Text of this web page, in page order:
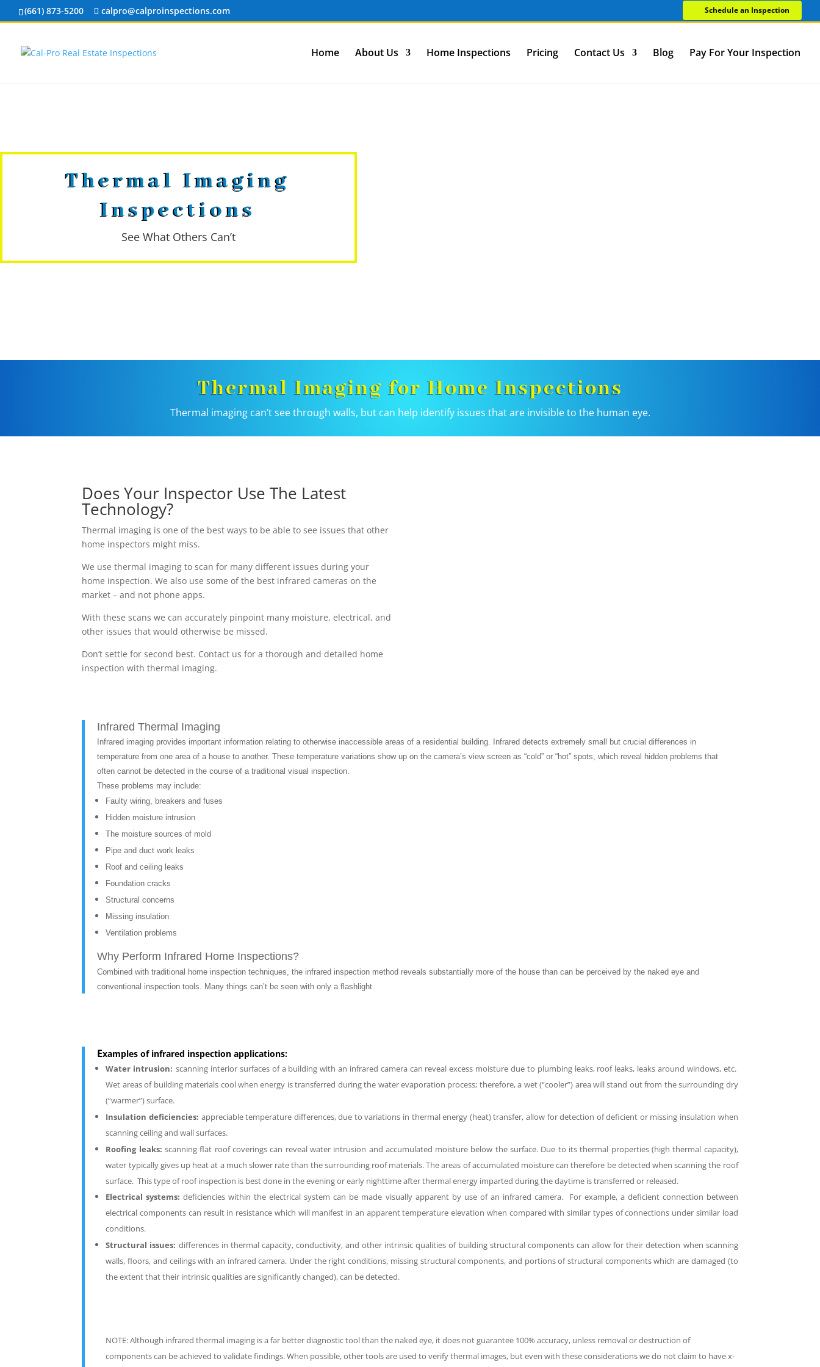
(661) 873-5200 calpro@calproinspections.com Schedule an Inspection
Home About Us Home Inspections Pricing Contact Us Blog Pay For Your Inspection
Thermal Imaging
Inspections
See What Others Can’t
Thermal Imaging for Home Inspections
Thermal imaging can’t see through walls, but can help identify issues that are invisible to the human eye.
Does Your Inspector Use The Latest
Technology?
Thermal imaging is one of the best ways to be able to see issues that other
home inspectors might miss.
We use thermal imaging to scan for many different issues during your
home inspection. We also use some of the best infrared cameras on the
market – and not phone apps.
With these scans we can accurately pinpoint many moisture, electrical, and
other issues that would otherwise be missed.
Don’t settle for second best. Contact us for a thorough and detailed home
inspection with thermal imaging.
Infrared Thermal Imaging
Infrared imaging provides important information relating to otherwise inaccessible areas of a residential building. Infrared detects extremely small but crucial differences in
temperature from one area of a house to another. These temperature variations show up on the camera’s view screen as “cold” or “hot” spots, which reveal hidden problems that
often cannot be detected in the course of a traditional visual inspection.
These problems may include:
Faulty wiring, breakers and fuses
Hidden moisture intrusion
The moisture sources of mold
Pipe and duct work leaks
Roof and ceiling leaks
Foundation cracks
Structural concerns
Missing insulation
Ventilation problems
Why Perform Infrared Home Inspections?
Combined with traditional home inspection techniques, the infrared inspection method reveals substantially more of the house than can be perceived by the naked eye and
conventional inspection tools. Many things can’t be seen with only a flashlight.
Examples of infrared inspection applications:
Water intrusion: scanning interior surfaces of a building with an infrared camera can reveal excess moisture due to plumbing leaks, roof leaks, leaks around windows, etc.
Wet areas of building materials cool when energy is transferred during the water evaporation process; therefore, a wet (“cooler”) area will stand out from the surrounding dry
(“warmer”) surface.
Insulation deficiencies: appreciable temperature differences,due to variations in thermal energy (heat) transfer, allow for detection of deficient or missing insulation when
scanning ceiling and wall surfaces.
Roofing leaks: scanning flat roof coverings can reveal water intrusion and accumulated moisture below the surface. Due to its thermal properties (high thermal capacity),
water typically gives up heat at a much slower rate than the surrounding roof materials. The areas of accumulated moisture can therefore be detected when scanning the roof
surface. This type of roof inspection is best done in the evening or early nighttime after thermal energy imparted during the daytime is transferred or released.
Electrical systems: deficiencies within the electrical system can be made visually apparent by use of an infrared camera. For example, a deficient connection between
electrical components can result in resistance which will manifest in an apparent temperature elevation when compared with similar types of connections under similar load
conditions.
Structural issues: differences in thermal capacity, conductivity, and other intrinsic qualities of building structural components can allow for their detection when scanning
walls, floors, and ceilings with an infrared camera. Under the right conditions, missing structural components, and portions of structural components which are damaged (to
the extent that their intrinsic qualities are significantly changed), can be detected.
NOTE:Although infrared thermal imaging is a far better diagnostic tool than the naked eye, it does not guarantee 100% accuracy, unless removal or destruction of
components can be achieved to validate findings. When possible, other tools are used to verify thermal images, but even with these considerations we do not claim to have x-